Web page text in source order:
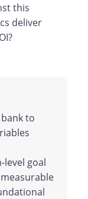
this
deliver
to
level goal